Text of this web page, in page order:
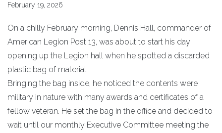
February 19, 2026
On a chilly February morning, Dennis Hall, commander of
American Legion Post 13, was about to start his day
opening up the Legion hall when he spotted a discarded
plastic bag of material.
Bringing the bag inside, he noticed the contents were
military in nature with many awards and certificates of a
fellow veteran. He set the bag in the office and decided to
wait until our monthly Executive Committee meeting the